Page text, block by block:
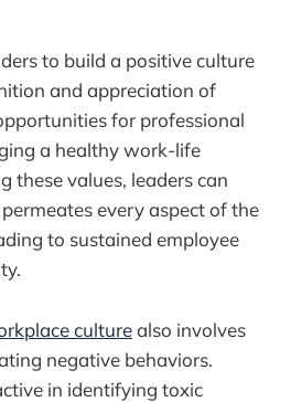
to build a positive culture
and appreciation of
for professional
a healthy work-life
these values, leaders can
every aspect of the
to sustained employee
culturealso involves
negative behaviors.
in identifying toxic